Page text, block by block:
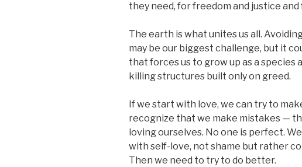
they need, for freedom and justice
The earth is what unites us all.
may be our biggest challenge, but it
that forces us to grow up as a species
killing structures built only on greed.
If we start with love, we can try to
recognize that we make mistakes —
loving ourselves. No one is perfect.
with self-love, not shame but rather
Then we need to try to do better.